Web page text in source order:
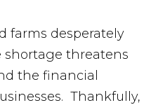
farms desperately
shortage threatens
the financial
Thankfully,